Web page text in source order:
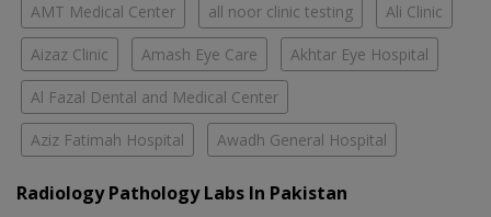
AMT Medical Center all noor clinic testing Ali Clinic
Aizaz Clinic Amash Eye Care Akhtar Eye Hospital
Al Fazal Dental and Medical Center
Aziz Fatimah Hospital Awadh General Hospital
Radiology Pathology Labs In Pakistan